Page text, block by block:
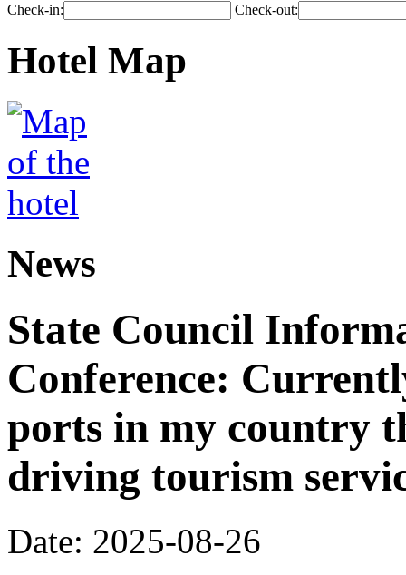
Check-in: Check-out:
Hotel Map
News
State Council
Conference:
ports in my country
driving tourism
Date: 2025-08-26